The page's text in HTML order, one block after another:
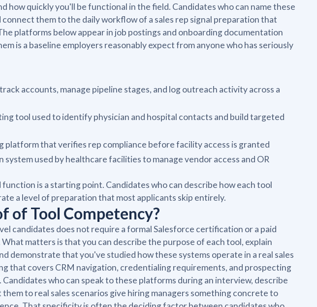
how quickly you'll be functional in the field. Candidates who can name these
them to the daily workflow of a sales rep signal preparation that
platforms below appear in job postings and onboarding documentation
is a baseline employers reasonably expect from anyone who has seriously
accounts, manage pipeline stages, and log outreach activity across a
tool used to identify physician and hospital contacts and build targeted
platform that verifies rep compliance before facility access is granted
used by healthcare facilities to manage vendor access and OR
is a starting point. Candidates who can describe how each tool
a level of preparation that most applicants skip entirely.
of Tool Competency?
candidates does not require a formal Salesforce certification or a paid
matters is that you can describe the purpose of each tool, explain
demonstrate that you've studied how these systems operate in a real sales
that covers CRM navigation, credentialing requirements, and prospecting
who can speak to these platforms during an interview, describe
to real sales scenarios give hiring managers something concrete to